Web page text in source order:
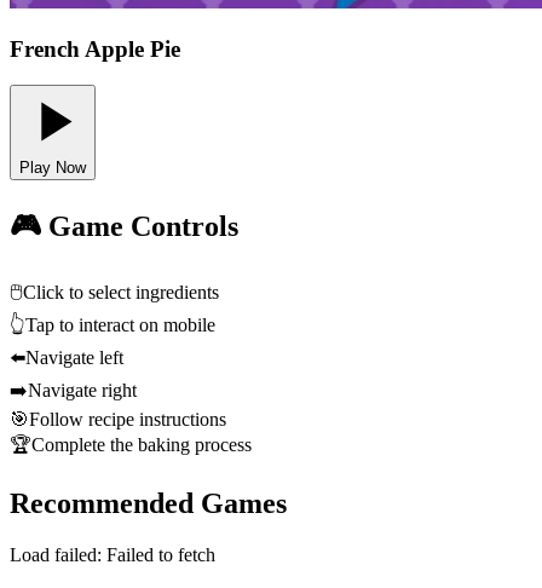
French Apple Pie
Play Now
🎮 Game Controls
🖱️Click to select ingredients
👆Tap to interact on mobile
⬅️Navigate left
➡️Navigate right
🎯Follow recipe instructions
🏆Complete the baking process
Recommended Games
Load failed: Failed to fetch